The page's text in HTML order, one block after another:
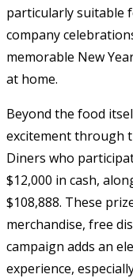
particularly suitable
company
memorable New
at home.
Beyond the food
excitement through
Diners who
$12,000 in cash,
$108,888. These
merchandise, free
campaign adds an
experience,